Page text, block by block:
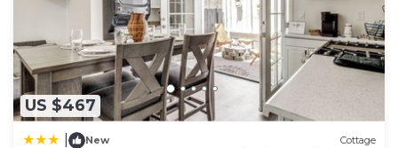
US $467
New Cottage